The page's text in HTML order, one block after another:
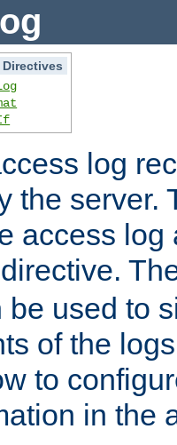
Directives
log
the server.
access
directive.
be used to
of the
to
in the